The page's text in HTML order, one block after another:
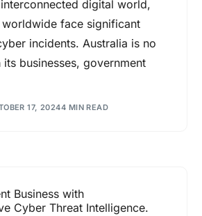
digital world,
face significant
incidents. Australia is no
businesses, government
17, 20244 MIN READ
Business with
Cyber Threat Intelligence.